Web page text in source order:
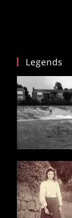
Legends